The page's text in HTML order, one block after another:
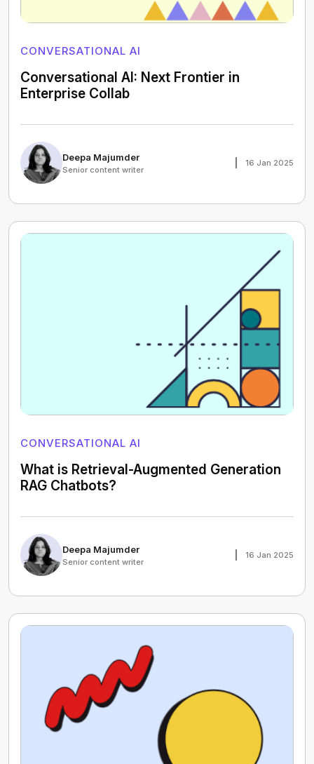
CONVERSATIONAL AI
Conversational AI: Next Frontier in
Enterprise Collab
Deepa Majumder
Senior content writer
16 Jan 2025
CONVERSATIONAL AI
What is Retrieval-Augmented Generation
RAG Chatbots?
Deepa Majumder
Senior content writer
16 Jan 2025